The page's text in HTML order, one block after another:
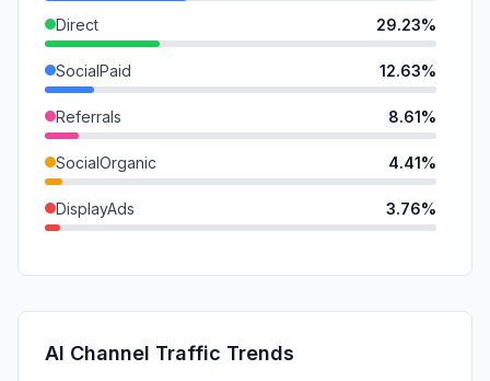
Direct 29.23%
SocialPaid 12.63%
Referrals 8.61%
SocialOrganic 4.41%
DisplayAds 3.76%
Mail
AI Channel Traffic Trends